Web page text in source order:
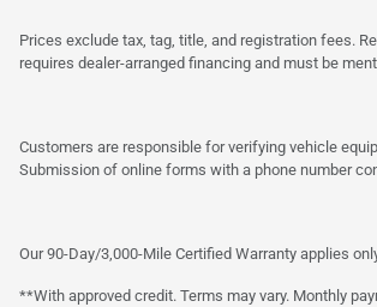
Prices exclude tax, tag, title, and registration fees.
requires dealer-arranged financing and must be
Customers are responsible for verifying vehicle
Submission of online forms with a phone number
Our 90-Day/3,000-Mile Certified Warranty applies
**With approved credit. Terms may vary. Monthly